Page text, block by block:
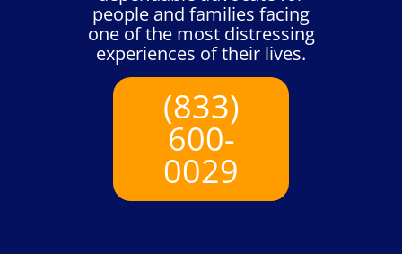
people and families facing
one of the most distressing
experiences of their lives.
(833)
600-
0029